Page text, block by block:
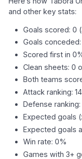
and other key stats:
Goals scored: 0
Goals
Scored first in
Clean sheets: 0
Both teams
Attack ranking:
Defense ranking:
Expected goals
Expected goals
Win rate: 0%
Games with 3+